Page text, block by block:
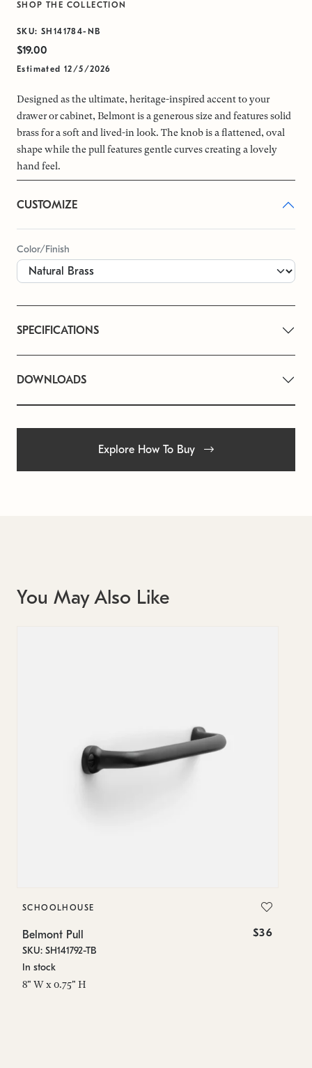
SHOP THE COLLECTION
SKU: SH141784-NB
$19.00
Estimated 12/5/2026
Designed as the ultimate, heritage-inspired accent to your
drawer or cabinet, Belmont is a generous size and features solid
brass for a soft and lived-in look. The knob is a flattened, oval
shape while the pull features gentle curves creating a lovely
hand feel.
CUSTOMIZE
Color/Finish
SPECIFICATIONS
DOWNLOADS
Explore How To Buy
You May Also Like
SCHOOLHOUSE
Belmont Pull $36
SKU: SH141792-TB
In stock
8" W x 0.75" H